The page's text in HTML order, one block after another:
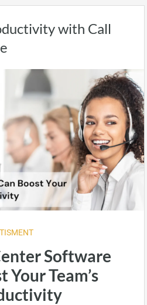
with Call
Software
Your Team’s